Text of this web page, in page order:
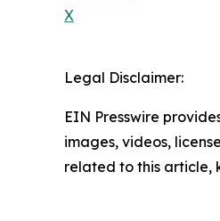
X
Legal Disclaimer:
EIN Presswire
images, videos,
related to this article,